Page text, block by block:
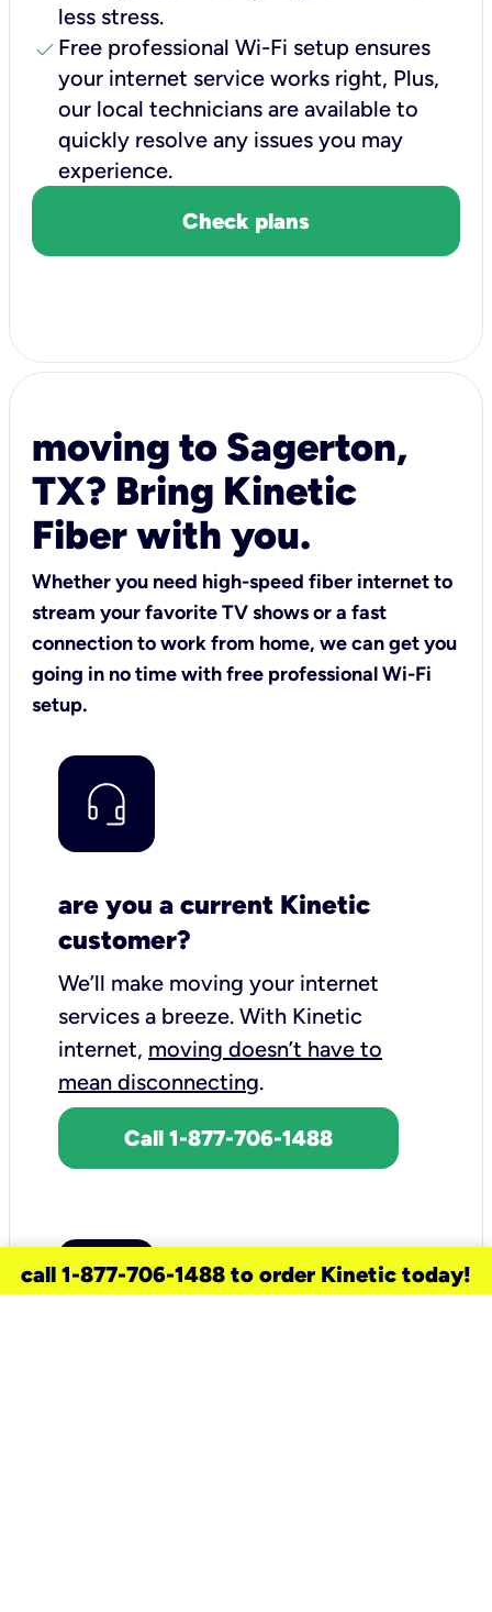
less stress.
check Free professional Wi-Fi setup ensures
your internet service works right, Plus,
our local technicians are available to
quickly resolve any issues you may
experience.
Check plans
moving to Sagerton,
TX? Bring Kinetic
Fiber with you.
Whether you need high-speed fiber internet to
stream your favorite TV shows or a fast
connection to work from home, we can get you
going in no time with free professional Wi-Fi
setup.
are you a current Kinetic
customer?
We’ll make moving your internet
services a breeze. With Kinetic
internet, moving doesn’t have to
mean disconnecting.
Call 1-877-706-1488
call 1-877-706-1488 to order Kinetic today!